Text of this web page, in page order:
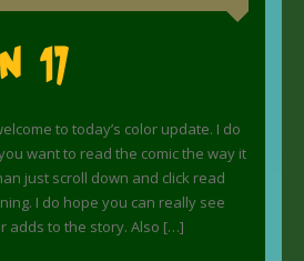
17
to today’s color update. I do
want to read the comic the way it
just scroll down and click read
I do hope you can really see
adds to the story. Also […]